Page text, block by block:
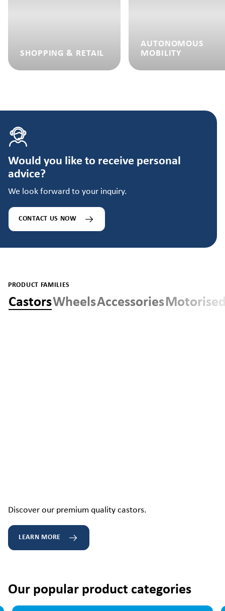
SHOPPING & RETAIL
AUTONOMOUS
MOBILITY
Would you like to receive personal
advice?
We look forward to your inquiry.
CONTACT US NOW
PRODUCT FAMILIES
CastorsWheelsAccessories
Discover our premium quality castors.
LEARN MORE
Our popular product categories